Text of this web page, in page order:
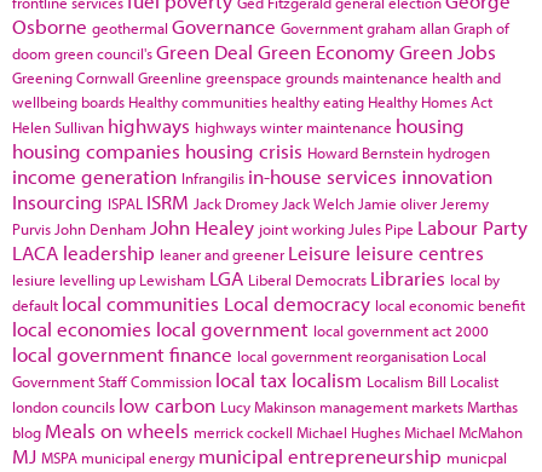
Osborne geothermal Governance Governmentgraham allanGraph of
doom green council'sGreen Deal Green EconomyGreen Jobs
Greening Cornwall Greenline greenspace grounds maintenance health and
wellbeing boards Healthy communities healthy eating Healthy Homes Act
Helen Sullivan highways highways winter maintenance housing
housing companies housing crisis Howard Bernstein hydrogen
income generation Infrangilis in-house services innovation
Insourcing ISPAL ISRM Jack Dromey Jack Welch Jamie oliver Jeremy
Purvis John Denham John Healey joint working Jules Pipe Labour Party
LACA leadership leaner and greener Leisure leisure centres
lesiure levelling up Lewisham LGA Liberal Democrats Libraries local by
default local communities Local democracy local economic benefit
local economies local government local government act 2000
local government finance local government reorganisation Local
Government Staff Commission local tax localism Localism Bill Localist
london councils low carbon Lucy Makinson management marketsMarthas
blog Meals on wheels merrick cockell Michael HughesMichael McMahon
MJ MSPA municipal energy municipal entrepreneurship municpal